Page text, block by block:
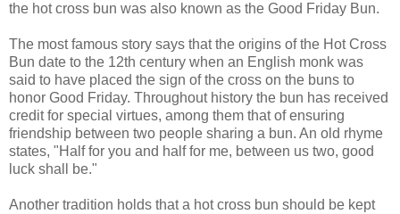
the hot cross bun was also known as the Good Friday Bun.
The most famous story says that the origins of the Hot Cross
Bun date to the 12th century when an English monk was
said to have placed the sign of the cross on the buns to
honor Good Friday. Throughout history the bun has received
credit for special virtues, among them that of ensuring
friendship between two people sharing a bun. An old rhyme
states, "Half for you and half for me, between us two, good
luck shall be."
Another tradition holds that a hot cross bun should be kept